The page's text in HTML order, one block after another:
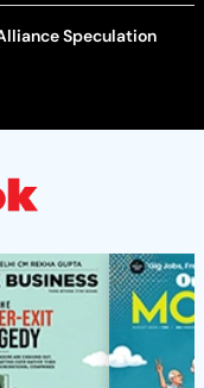
Speculation